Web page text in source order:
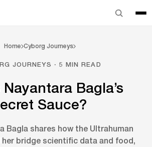
Home Cyborg Journeys
JOURNEYS · 5 MIN READ
Nayantara Bagla’s
Sauce?
Bagla shares how the Ultrahuman
her bridge scientific data and food,